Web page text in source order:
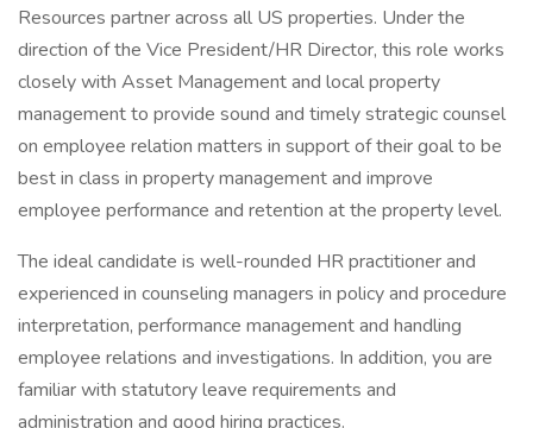
Resources partner across all US properties. Under the
direction of the Vice President/HR Director, this role works
closely with Asset Management and local property
management to provide sound and timely strategic counsel
on employee relation matters in support of their goal to be
best in class in property management and improve
employee performance and retention at the property level.
The ideal candidate is well-rounded HR practitioner and
experienced in counseling managers in policy and procedure
interpretation, performance management and handling
employee relations and investigations. In addition, you are
familiar with statutory leave requirements and
administration and good hiring practices.